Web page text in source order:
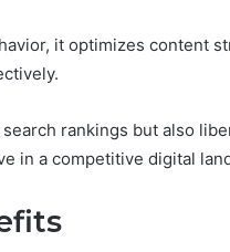
it optimizes content
rankings but also
in a competitive digital